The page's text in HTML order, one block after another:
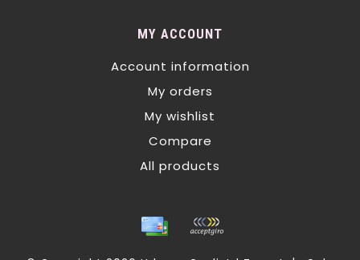
MY ACCOUNT
Account information
My orders
My wishlist
Compare
All products